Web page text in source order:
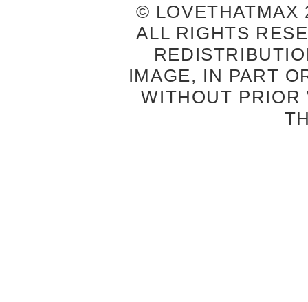
© LOVETHATMAX
ALL RIGHTS
IMAGE, IN PART
WITHOUT PRIOR